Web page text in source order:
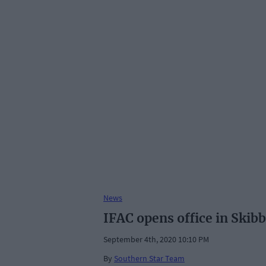
News
IFAC opens office in
September 4th, 2020 10:10 PM
By Southern Star Team